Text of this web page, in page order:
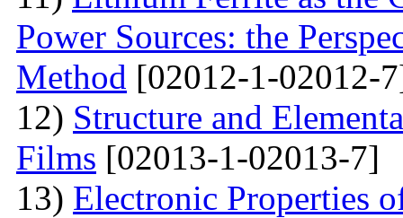
Power Sources: the
Method [02012-1-02012-
12) Structure and
Films [02013-1-02013-7]
13) Electronic Properties